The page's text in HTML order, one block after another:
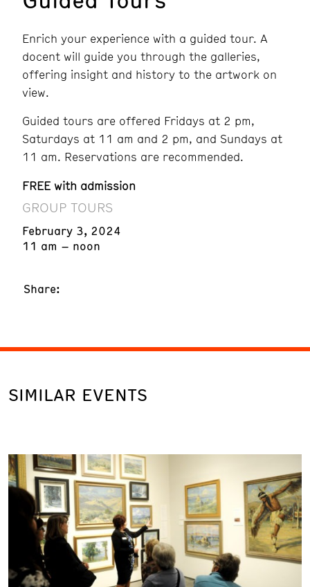
Enrich your experience with a guided tour. A
docent will guide you through the galleries,
offering insight and history to the artwork on
view.
Guided tours are offered Fridays at 2 pm,
Saturdays at 11 am and 2 pm, and Sundays at
11 am. Reservations are recommended.
FREE with admission
GROUP TOURS
February 3, 2024
11 am – noon
Share:
SIMILAR EVENTS